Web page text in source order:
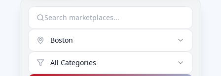
Boston
All Categories